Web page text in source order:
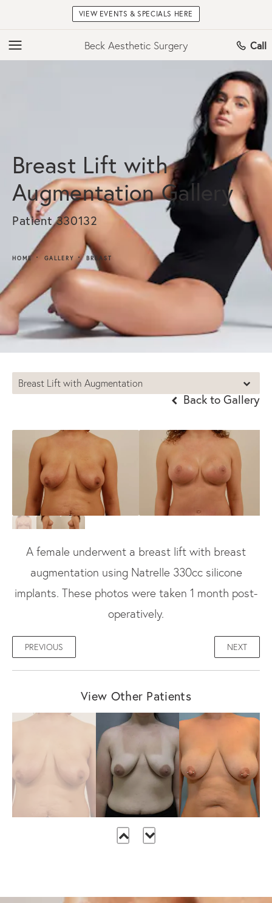
VIEW EVENTS & SPECIALS HERE
Beck Aesthetic Surgery Call
Breast Lift with
Augmentation Gallery
Patient 330132
HOME GALLERY BREAST
Breast Lift with Augmentation
Back to Gallery
A female underwent a breast lift with breast
augmentation using Natrelle 330cc silicone
implants. These photos were taken 1 month post-
operatively.
PREVIOUS NEXT
View Other Patients